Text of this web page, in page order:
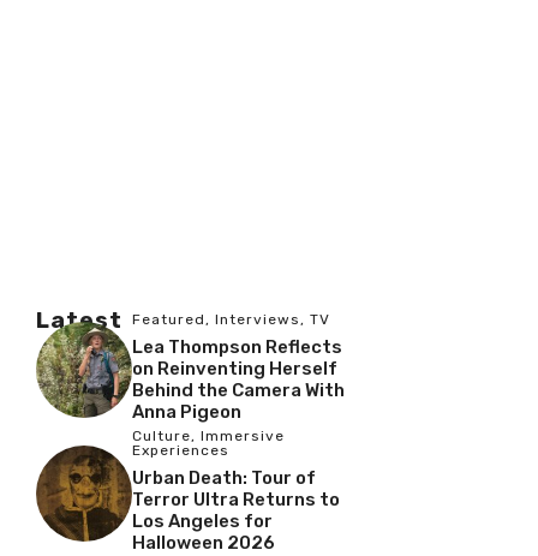
Latest Featured, Interviews, TV
Lea Thompson Reflects
on Reinventing Herself
Behind the Camera With
Anna Pigeon
Culture, Immersive
Experiences
Urban Death: Tour of
Terror Ultra Returns to
Los Angeles for
Halloween 2026